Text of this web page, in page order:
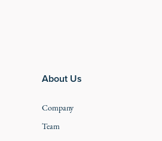
About Us
Company
Team